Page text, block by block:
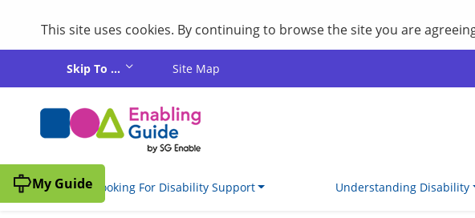
This site uses cookies. By continuing to browse the site you are
Skip To ... Site Map
I'm Looking For Disability Support Understanding Disability
My Guide